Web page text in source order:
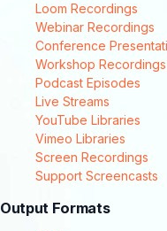
Loom Recordings
Webinar Recordings
Conference
Workshop Recordings
Podcast Episodes
Live Streams
YouTube Libraries
Vimeo Libraries
Screen Recordings
Support Screencasts
Output Formats